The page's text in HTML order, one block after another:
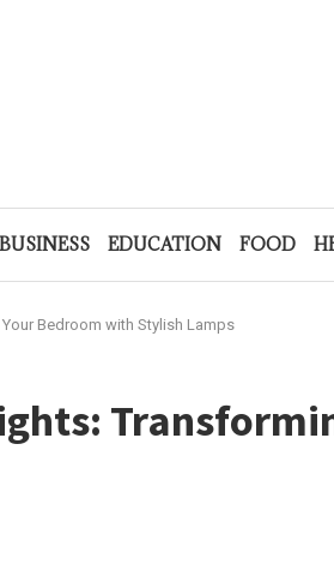
BUSINESS EDUCATION FOOD
Bedroom with Stylish Lamps